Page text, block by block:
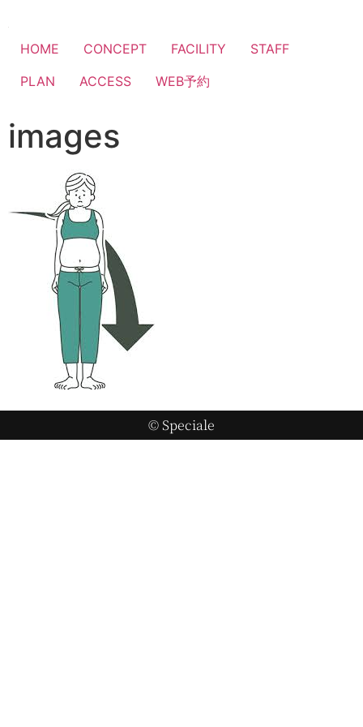
HOME CONCEPT FACILITY
STAFF
PLAN
ACCESS WEB予約
images
© Speciale